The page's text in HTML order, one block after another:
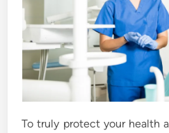
To truly protect your health